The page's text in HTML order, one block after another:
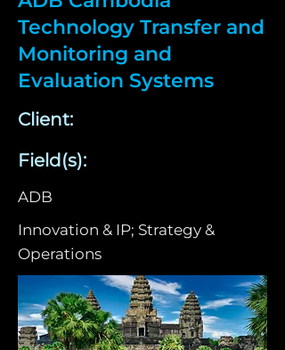
Technology Transfer and
Monitoring and
Evaluation Systems
Client:
Field(s):
ADB
Innovation & IP; Strategy &
Operations